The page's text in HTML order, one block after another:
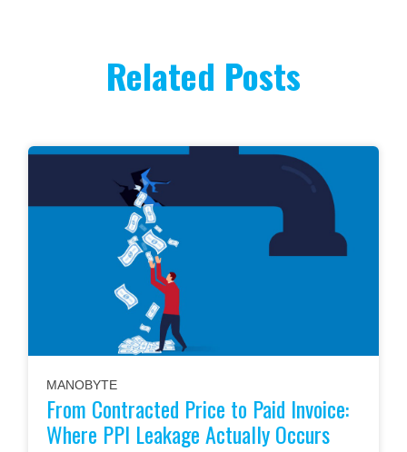
Related Posts
MANOBYTE
From Contracted Price to Paid Invoice:
Where PPI Leakage Actually Occurs